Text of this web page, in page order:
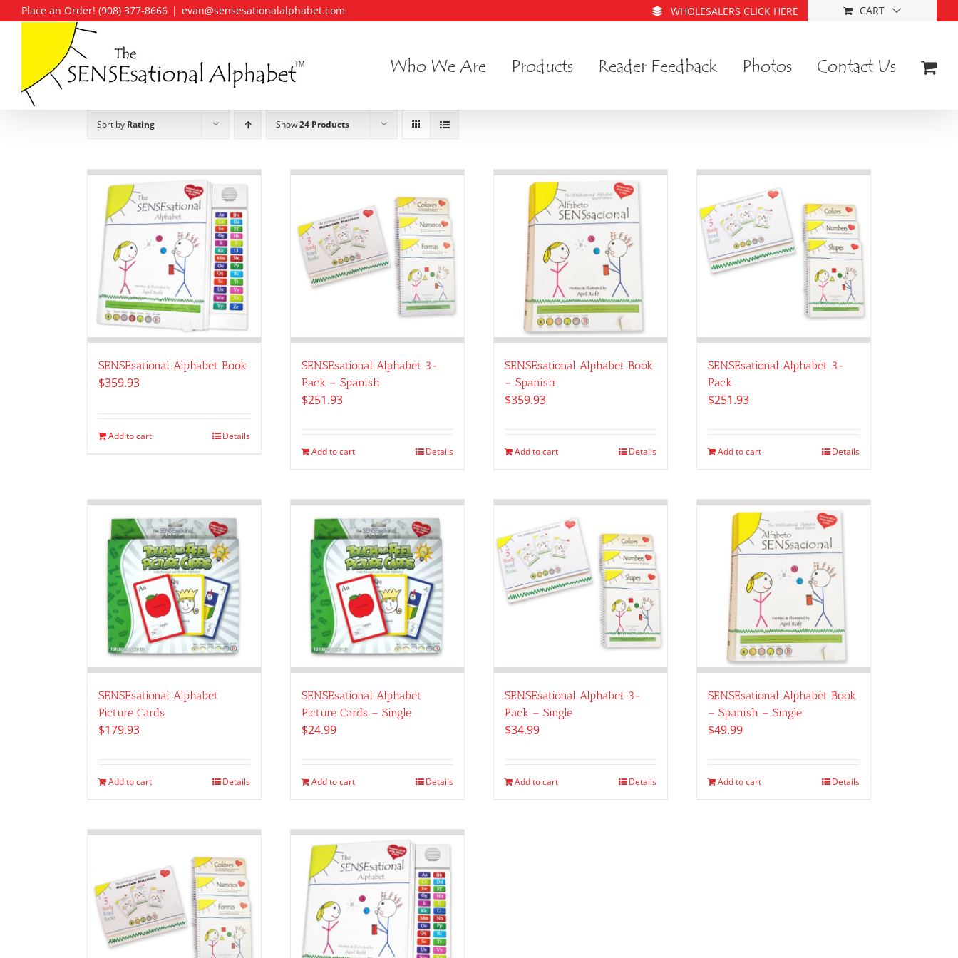
to
Place an Order! (908) 377-8666 | evan@sensesationalalphabet.com WHOLESALERS CLICK HERE CART
Who We Are Products Reader Feedback Photos Contact Us
Sort by Rating Show24 Products
SENSEsational Alphabet Book
$359.93
Add to cart Details
SENSEsational Alphabet 3-
Pack – Spanish
$251.93
Add to cart Details
SENSEsational Alphabet Book
– Spanish
$359.93
Add to cart Details
SENSEsational Alphabet 3-
Pack
$251.93
Add to cart Details
SENSEsational Alphabet
Picture Cards
$179.93
Add to cart Details
SENSEsational Alphabet
Picture Cards – Single
$24.99
Add to cart Details
SENSEsational Alphabet 3-
Pack – Single
$34.99
Add to cart Details
SENSEsational Alphabet Book
– Spanish – Single
$49.99
Add to cart Details